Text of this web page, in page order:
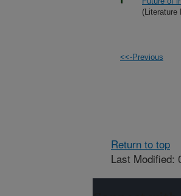
(Literature
<<-Previous
Return to top
Last Modified: